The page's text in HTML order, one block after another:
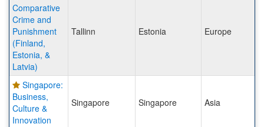
Comparative
Crime and
Punishment
(Finland,
Estonia, &
Latvia)
Tallinn Estonia Europe
Singapore:
Business,
Culture &
Innovation
Singapore Singapore Asia